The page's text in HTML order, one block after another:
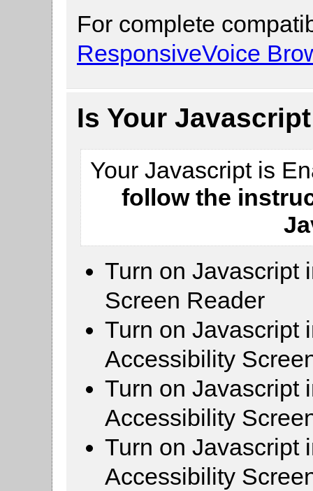
For complete
ResponsiveVoice
Is Your
Your Javascript is
follow the
Turn on Javascript
Screen Reader
Turn on Javascript
Accessibility
Turn on Javascript
Accessibility
Turn on Javascript
Accessibility